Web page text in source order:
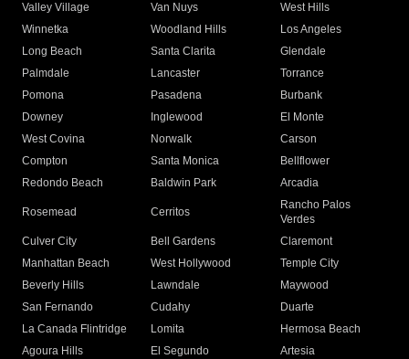
Valley Village
Van Nuys
West Hills
Winnetka
Woodland Hills
Los Angeles
Long Beach
Santa Clarita
Glendale
Palmdale
Lancaster
Torrance
Pomona
Pasadena
Burbank
Downey
Inglewood
El Monte
West Covina
Norwalk
Carson
Compton
Santa Monica
Bellflower
Redondo Beach
Baldwin Park Arcadia
Rosemead Cerritos
Rancho Palos
Verdes
Culver City
Bell Gardens
Claremont
Manhattan Beach
West Hollywood
Temple City
Beverly Hills
Lawndale
Maywood
San Fernando
Cudahy
Duarte
La Canada Flintridge
Lomita
Hermosa Beach
Agoura Hills
El Segundo
Artesia